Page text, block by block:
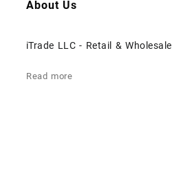
About Us
iTrade LLC - Retail & Wholesale
Read more